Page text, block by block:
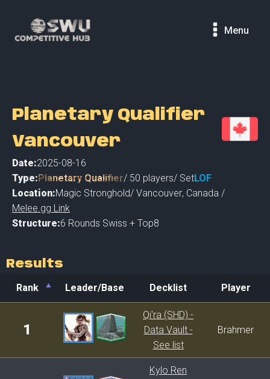
Menu
Planetary Qualifier
Vancouver
Date:2025-08-16
Type:Planetary Qualifier/ 50 players/ SetLOF
Location:Magic Stronghold/ Vancouver, Canada /
Melee.gg Link
Structure:6 Rounds Swiss + Top8
Results
Rank Leader/Base Decklist
Player
Decklist
1
Qi'ra (SHD) -
Data Vault -
See list
Brahmer
Kylo Ren